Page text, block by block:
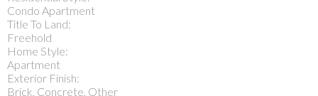
Condo Apartment
Title To Land:
Freehold
Home Style:
Apartment
Exterior Finish:
Brick, Concrete, Other